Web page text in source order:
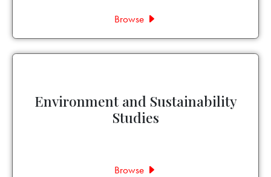
Browse
Environment and Sustainability
Studies
Browse